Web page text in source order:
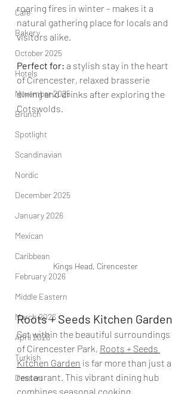
Cafe
Bakery
October 2025
Hotels
November 2025
Brunch
Spotlight
Scandinavian
Nordic
December 2025
January 2026
Mexican
Caribbean
February 2026
Middle Eastern
March 2026
April 2026
Turkish
Dessert
roaring fires in winter – makes it a
natural gathering place for locals and
visitors alike.
Perfect for: a stylish stay in the heart
of Cirencester, relaxed brasserie
dining and drinks after exploring the
Cotswolds.
Kings Head, Cirencester
Roots + Seeds Kitchen Garden
Set within the beautiful surroundings
of Cirencester Park, Roots + Seeds
Kitchen Garden is far more than just a
restaurant. This vibrant dining hub
combines seasonal cooking,